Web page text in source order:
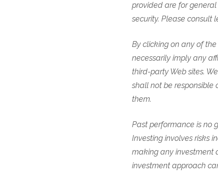
provided are for
security. Please consult
By clicking on any of
necessarily imply any
third-party Web sites.
shall not be responsible
them.
Past performance is no
Investing involves risks
making any investment
investment approach